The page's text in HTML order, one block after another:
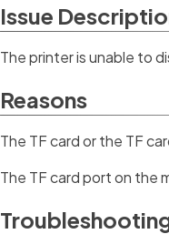
Issue
The printer is unable to
Reasons
The TF card or the TF
The TF card port on the